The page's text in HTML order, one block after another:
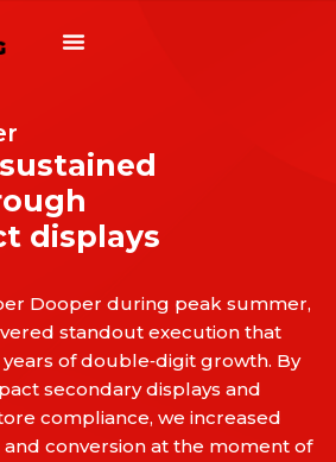
displays
Dooper during peak summer,
standout execution that
of double‑digit growth. By
secondary displays and
compliance, we increased
and conversion at the moment of